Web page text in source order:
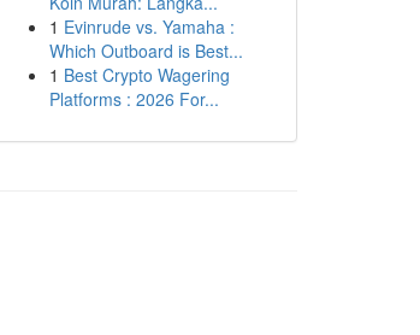
1 Evinrude vs. Yamaha :
Which Outboard is Best...
1 Best Crypto Wagering
Platforms : 2026 For...